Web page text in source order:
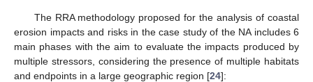
The RRA methodology proposed for the analysis of coastal
erosion impacts and risks in the case study of the NA includes 6
main phases with the aim to evaluate the impacts produced by
multiple stressors, considering the presence of multiple habitats
and endpoints in a large geographic region [24]: